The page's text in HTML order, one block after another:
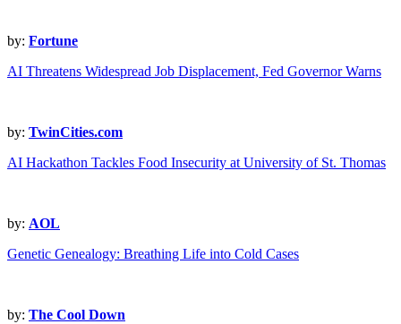
by: Fortune
AI Threatens Widespread Job Displacement, Fed Governor Warns
by: TwinCities.com
AI Hackathon Tackles Food Insecurity at University of St. Thomas
by: AOL
Genetic Genealogy: Breathing Life into Cold Cases
by: The Cool Down